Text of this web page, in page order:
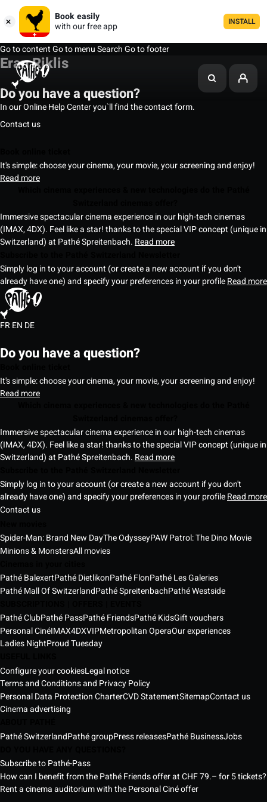
Book easily
with our free app
INSTALL
Go to contentGo to menuSearchGo to footer
Eran Riklis
Do you have a question?
In our Online Help Center you`ll find the contact form.
Contact us
It's simple: choose your cinema, your movie, your screening and enjoy!
Read more
Immersive spectacular cinema experience in our high-tech cinemas
(IMAX, 4DX). Feel like a star! thanks to the special VIP concept (unique in
Switzerland) at Pathé Spreitenbach. Read more
Simply log in to your account (or create a new account if you don't
already have one) and specify your preferences in your profileRead more
FREN DE
Do you have a question?
It's simple: choose your cinema, your movie, your screening and enjoy!
Read more
Immersive spectacular cinema experience in our high-tech cinemas
(IMAX, 4DX). Feel like a star! thanks to the special VIP concept (unique in
Switzerland) at Pathé Spreitenbach. Read more
Simply log in to your account (or create a new account if you don't
already have one) and specify your preferences in your profileRead more
Contact us
Spider-Man: Brand New DayThe OdysseyPAW Patrol: The Dino Movie
Minions & MonstersAll movies
Pathé BalexertPathé DietlikonPathé FlonPathé Les Galeries
Pathé Mall Of SwitzerlandPathé SpreitenbachPathé Westside
Pathé ClubPathé PassPathé FriendsPathé KidsGift vouchers
Personal CinéIMAX4DXVIPMetropolitan OperaOur experiences
Ladies NightProud Tuesday
Configure your cookiesLegal notice
Terms and Conditions and Privacy Policy
Personal Data Protection CharterCVD StatementSitemapContact us
Cinema advertising
Pathé SwitzerlandPathé groupPress releasesPathé BusinessJobs
Subscribe to Pathé-Pass
How can I benefit from the Pathé Friends offer at CHF 79.– for 5 tickets?
Rent a cinema auditorium with the Personal Ciné offer